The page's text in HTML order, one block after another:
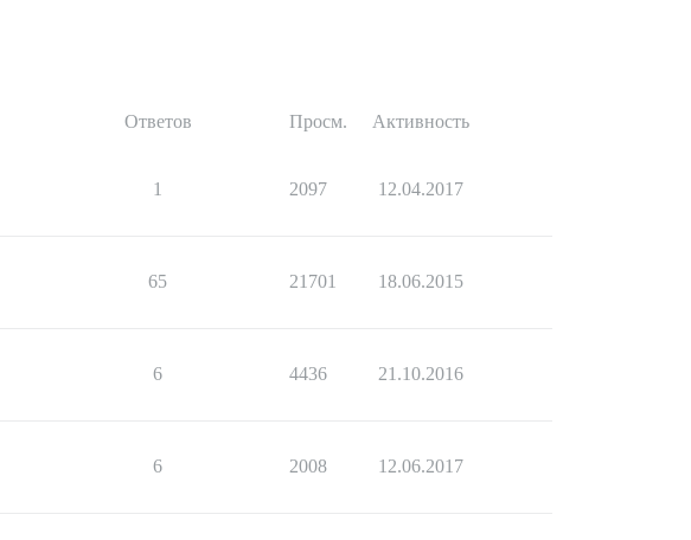
Ответов Просм. Активность
1 2097 12.04.2017
65 21701 18.06.2015
6 4436 21.10.2016
6 2008 12.06.2017